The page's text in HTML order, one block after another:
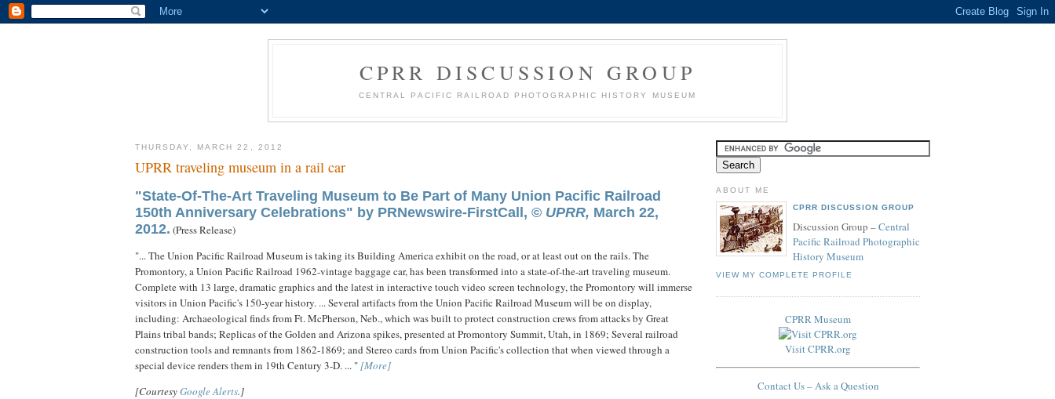
CPRR DISCUSSION GROUP
CENTRAL PACIFIC RAILROAD PHOTOGRAPHIC HISTORY MUSEUM
THURSDAY, MARCH 22, 2012
UPRR traveling museum in a rail car
"State-Of-The-Art Traveling Museum to Be Part of Many Union Pacific Railroad
150th Anniversary Celebrations" by PRNewswire-FirstCall, © UPRR, March 22,
2012. (Press Release)
"... The Union Pacific Railroad Museum is taking its Building America exhibit on the road, or at least out on the rails. The
Promontory, a Union Pacific Railroad 1962-vintage baggage car, has been transformed into a state-of-the-art traveling museum.
Complete with 13 large, dramatic graphics and the latest in interactive touch video screen technology, the Promontory will immerse
visitors in Union Pacific's 150-year history. ... Several artifacts from the Union Pacific Railroad Museum will be on display,
including: Archaeological finds from Ft. McPherson, Neb., which was built to protect construction crews from attacks by Great
Plains tribal bands; Replicas of the Golden and Arizona spikes, presented at Promontory Summit, Utah, in 1869; Several railroad
construction tools and remnants from 1862-1869; and Stereo cards from Union Pacific's collection that when viewed through a
special device renders them in 19th Century 3-D. ... "[More]
[CourtesyGoogle Alerts.]
ABOUT ME
CPRR DISCUSSION GROUP
Discussion Group –Central
Pacific Railroad Photographic
History Museum
VIEW MY COMPLETE PROFILE
CPRR Museum
Visit CPRR.org
Contact Us – Ask a Question